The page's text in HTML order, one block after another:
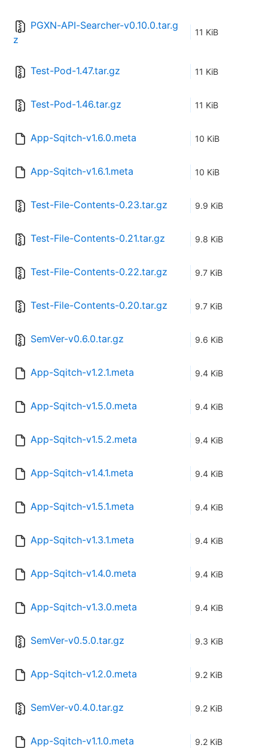
PGXN-API-Searcher-v0.10.0.tar.g
z
11 KiB
Test-Pod-1.47.tar.gz 11 KiB
Test-Pod-1.46.tar.gz 11 KiB
App-Sqitch-v1.6.0.meta 10 KiB
App-Sqitch-v1.6.1.meta 10 KiB
Test-File-Contents-0.23.tar.gz 9.9 KiB
Test-File-Contents-0.21.tar.gz 9.8 KiB
Test-File-Contents-0.22.tar.gz 9.7 KiB
Test-File-Contents-0.20.tar.gz 9.7 KiB
SemVer-v0.6.0.tar.gz 9.6 KiB
App-Sqitch-v1.2.1.meta 9.4 KiB
App-Sqitch-v1.5.0.meta 9.4 KiB
App-Sqitch-v1.5.2.meta 9.4 KiB
App-Sqitch-v1.4.1.meta 9.4 KiB
App-Sqitch-v1.5.1.meta 9.4 KiB
App-Sqitch-v1.3.1.meta 9.4 KiB
App-Sqitch-v1.4.0.meta 9.4 KiB
App-Sqitch-v1.3.0.meta 9.4 KiB
SemVer-v0.5.0.tar.gz 9.3 KiB
App-Sqitch-v1.2.0.meta 9.2 KiB
SemVer-v0.4.0.tar.gz 9.2 KiB
App-Sqitch-v1.1.0.meta 9.2 KiB